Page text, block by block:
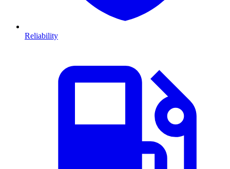
Reliability